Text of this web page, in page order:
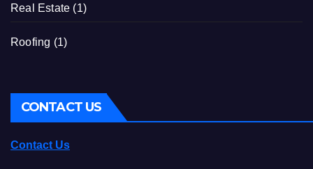
Real Estate (1)
Roofing (1)
CONTACT US
Contact Us